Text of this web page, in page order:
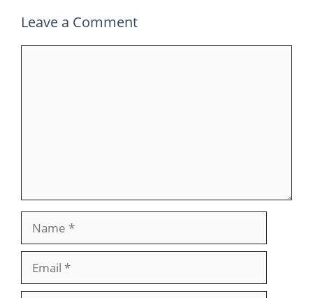
Leave a Comment